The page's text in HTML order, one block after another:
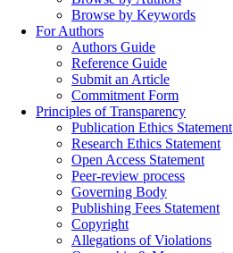
Browse by Keywords
For Authors
Authors Guide
Reference Guide
Submit an Article
Commitment Form
Principles of Transparency
Publication Ethics Statement
Research Ethics Statement
Open Access Statement
Peer-review process
Governing Body
Publishing Fees Statement
Copyright
Allegations of Violations